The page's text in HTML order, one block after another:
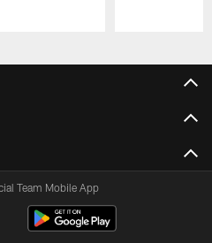
Team Mobile App